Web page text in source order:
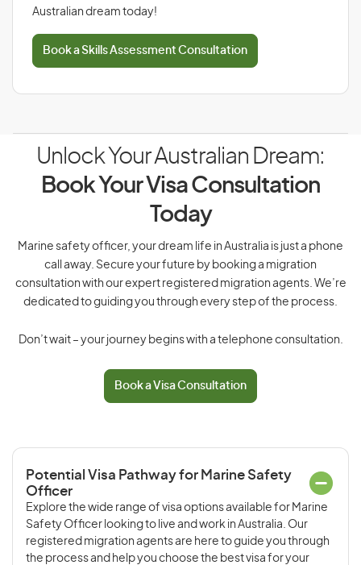
Australian dream today!
Book a Skills Assessment Consultation
Unlock Your Australian Dream:
Book Your Visa Consultation
Today
Marine safety officer, your dream life in Australia is just a phone
call away. Secure your future by booking a migration
consultation with our expert registered migration agents. We’re
dedicated to guiding you through every step of the process.
Don’t wait – your journey begins with a telephone consultation.
Book a Visa Consultation
Potential Visa Pathway for Marine Safety
Officer
Explore the wide range of visa options available for Marine
Safety Officer looking to live and work in Australia. Our
registered migration agents are here to guide you through
the process and help you choose the best visa for your